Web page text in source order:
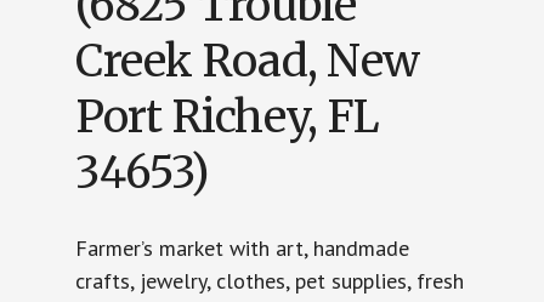
Creek Road, New
Port Richey, FL
34653)
Farmer’s market with art, handmade
crafts, jewelry, clothes, pet supplies, fresh